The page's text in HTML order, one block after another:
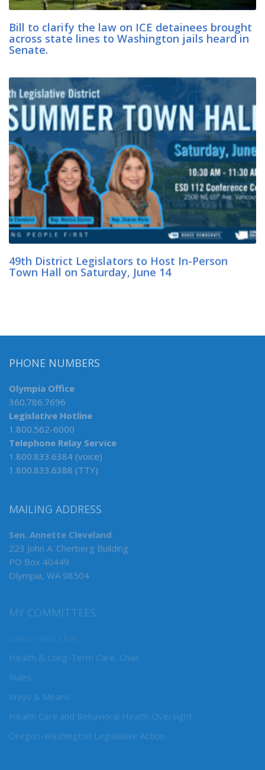
Bill to clarify the law on ICE detainees brought
across state lines to Washington jails heard in
Senate.
49th District Legislators to Host In-Person
Town Hall on Saturday, June 14
PHONE NUMBERS
Olympia Office
360.786.7696
Legislative Hotline
1.800.562-6000
Telephone Relay Service
1.800.833.6384 (voice)
1.800.833.6388 (TTY)
MAILING ADDRESS
Sen. Annette Cleveland
223 John A. Cherberg Building
PO Box 40449
Olympia, WA 98504
Health & Long-Term Care, Chair
Ways & Means
Health Care and Behavioral Health Oversight
Oregon-Washington Legislative Action